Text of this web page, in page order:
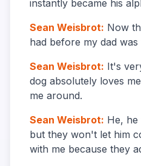
instantly became his
Sean Weisbrot: Now
had before my dad was
Sean Weisbrot: It's
dog absolutely loves
me around.
Sean Weisbrot: He, he
but they won't let him
with me because they